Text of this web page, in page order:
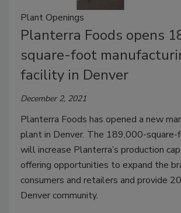
Plant Openings
Planterra Foods opens
square-foot
facility in Denver
December 2, 2021
Planterra Foods has opened a new
plant in Denver. The 189,000-
will increase Planterra’s production
offering opportunities to expand the
consumers and retailers and provide
Denver community.